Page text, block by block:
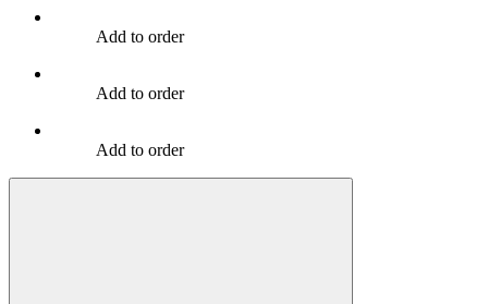
Add to order
Add to order
Add to order